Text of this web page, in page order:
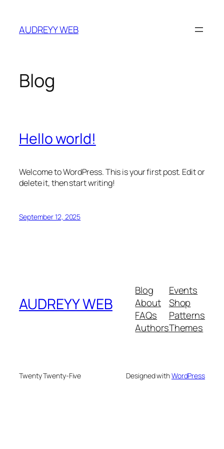
content
AUDREYY WEB
Blog
Hello world!
Welcome to WordPress. This is your first post. Edit or
delete it, then start writing!
September 12, 2025
AUDREYY WEB
Blog
About
FAQs
Authors
Events
Shop
Patterns
Themes
Twenty Twenty-Five Designed withWordPress